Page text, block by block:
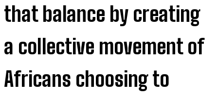
that balance by creating
a collective movement of
Africans choosing to